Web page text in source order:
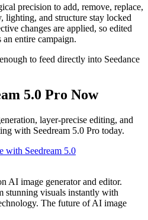
precision to add, remove, replace,
lighting, and structure stay locked
changes are applied, so edited
an entire campaign.
to feed directly into Seedance
5.0 Pro Now
layer-precise editing, and
with Seedream 5.0 Pro today.
with Seedream 5.0
AI image generator and editor.
stunning visuals instantly with
The future of AI image